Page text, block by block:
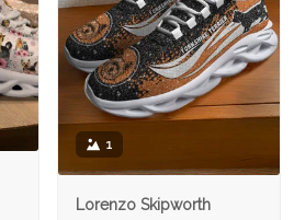
1
Lorenzo Skipworth